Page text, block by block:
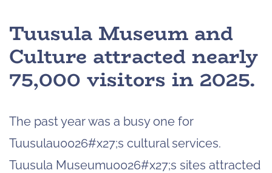
Tuusula Museum and
Culture attracted nearly
75,000 visitors in 2025.
The past year was a busy one for
Tuusulau0026#x27;s cultural services.
Tuusula Museumu0026#x27;s sites attracted